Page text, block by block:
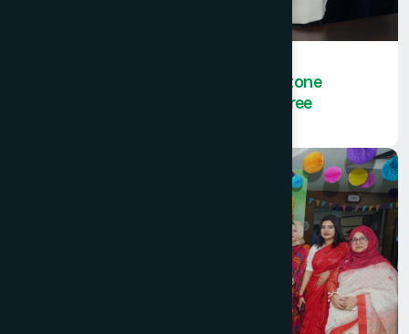
Hamdard Bangladesh sets a milestone
by achieving ISO certification in three